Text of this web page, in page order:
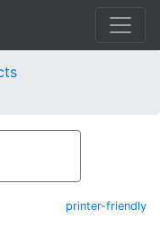
printer-friendly